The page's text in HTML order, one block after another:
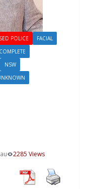
POLICE
FACIAL
NSW
2285 Views